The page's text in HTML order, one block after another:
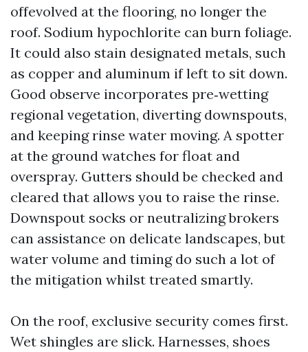
offevolved at the flooring, no longer the
roof. Sodium hypochlorite can burn foliage.
It could also stain designated metals, such
as copper and aluminum if left to sit down.
Good observe incorporates pre‑wetting
regional vegetation, diverting downspouts,
and keeping rinse water moving. A spotter
at the ground watches for float and
overspray. Gutters should be checked and
cleared that allows you to raise the rinse.
Downspout socks or neutralizing brokers
can assistance on delicate landscapes, but
water volume and timing do such a lot of
the mitigation whilst treated smartly.
On the roof, exclusive security comes first.
Wet shingles are slick. Harnesses, shoes